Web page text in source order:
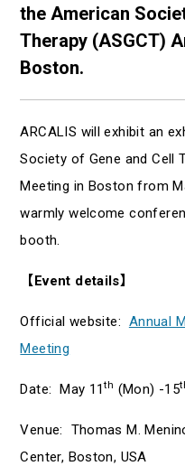
the American
Therapy (ASGCT)
Boston.
ARCALIS will exhibit an
Society of Gene and Cell
Meeting in Boston from
warmly welcome
booth.
【Event details】
Official website: Annual
Meeting
Date: May 11th (Mon) -15
Venue: Thomas M.
Center, Boston, USA